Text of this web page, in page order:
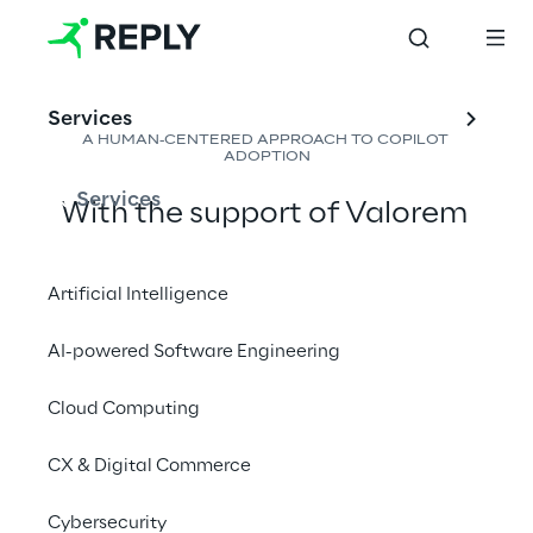
Services
Services
Artificial Intelligence
AI-powered Software Engineering
Cloud Computing
CX & Digital Commerce
Cybersecurity
A HUMAN-CENTERED APPROACH TO COPILOT
ADOPTION
With the support of Valorem
Copilot became more than
work. By empowering
Champions" across business